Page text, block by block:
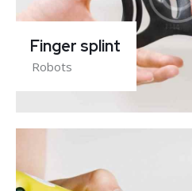
Finger splint
Robots